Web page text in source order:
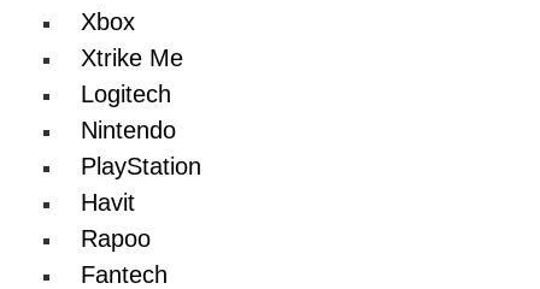
Xbox
Xtrike Me
Logitech
Nintendo
PlayStation
Havit
Rapoo
Fantech